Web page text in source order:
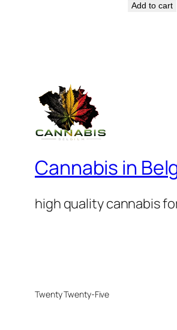
Add to cart
Cannabis in
high quality cannabis
Twenty Twenty-Five